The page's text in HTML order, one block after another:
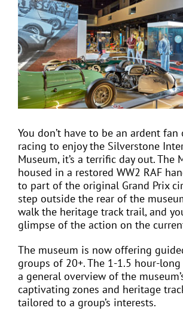
JOIN CTA
MEDIA COVERAGE
CONTACT
FIND A COACH HOLIDAY OPERATOR
You don’t have to be an ardent
racing to enjoy the Silverstone
Museum, it’s a terrific day out. The
housed in a restored WW2 RAF
to part of the original Grand Prix
step outside the rear of the
walk the heritage track trail, and
glimpse of the action on the
The museum is now offering
groups of 20+. The 1-1.5 hour-
a general overview of the
captivating zones and heritage
tailored to a group’s interests.